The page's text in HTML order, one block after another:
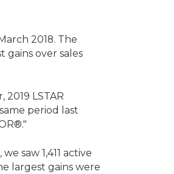
2018. The
over sales
LSTAR
period last
saw 1,411 active
largest gains were